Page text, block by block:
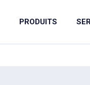
PRODUITS